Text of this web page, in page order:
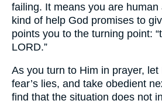
failing. It means you are
kind of help God promises to
points you to the turning point:
LORD.”
As you turn to Him in prayer,
fear’s lies, and take obedient
find that the situation does not